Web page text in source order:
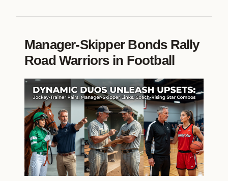
Manager-Skipper Bonds Rally
Road Warriors in Football